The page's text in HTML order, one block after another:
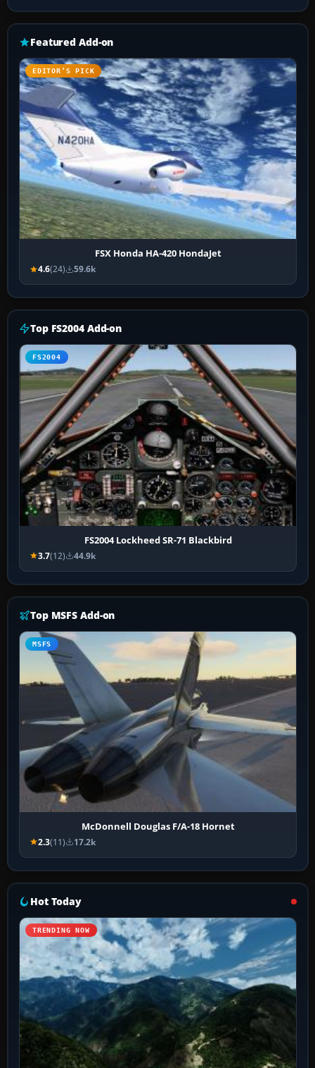
Featured Add-on
EDITOR’S PICK
FSX Honda HA-420 HondaJet
4.6(24) 59.6k
Top FS2004 Add-on
FS2004
FS2004 Lockheed SR-71 Blackbird
3.7(12) 44.9k
Top MSFS Add-on
MSFS
McDonnell Douglas F/A-18 Hornet
2.3(11) 17.2k
Hot Today
TRENDING NOW